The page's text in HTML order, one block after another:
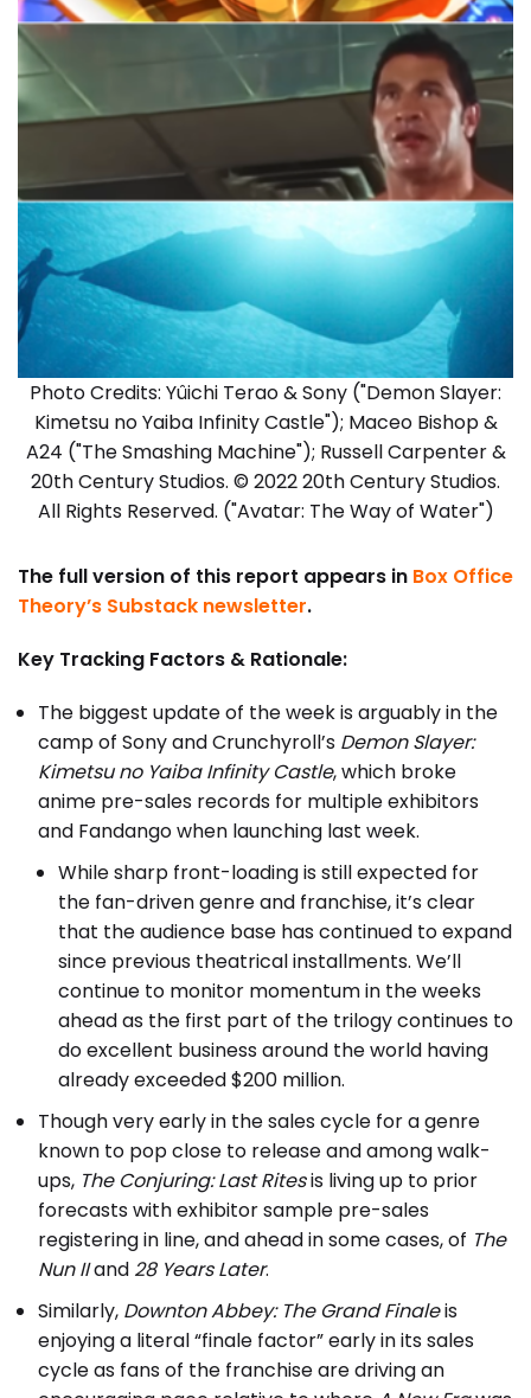
Photo Credits: Yûichi Terao & Sony ("Demon Slayer:
Kimetsu no Yaiba Infinity Castle"); Maceo Bishop &
A24 ("The Smashing Machine"); Russell Carpenter &
20th Century Studios. © 2022 20th Century Studios.
All Rights Reserved. ("Avatar: The Way of Water")
The full version of this report appears in Box Office
Theory’s Substack newsletter.
Key Tracking Factors & Rationale:
The biggest update of the week is arguably in the
camp of Sony and Crunchyroll’s Demon Slayer:
Kimetsu no Yaiba Infinity Castle, which broke
anime pre-sales records for multiple exhibitors
and Fandango when launching last week.
While sharp front-loading is still expected for
the fan-driven genre and franchise, it’s clear
that the audience base has continued to expand
since previous theatrical installments. We’ll
continue to monitor momentum in the weeks
ahead as the first part of the trilogy continues to
do excellent business around the world having
already exceeded $200 million.
Though very early in the sales cycle for a genre
known to pop close to release and among walk-
ups, The Conjuring: Last Ritesis living up to prior
forecasts with exhibitor sample pre-sales
registering in line, and ahead in some cases, of The
Nun IIand 28 Years Later.
Similarly, Downton Abbey: The Grand Finaleis
enjoying a literal “finale factor” early in its sales
cycle as fans of the franchise are driving an